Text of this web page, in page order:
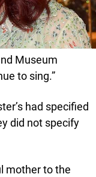
Museum
to sing.”
had specified
did not specify
mother to the